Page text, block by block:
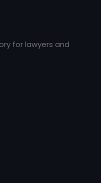
for lawyers and